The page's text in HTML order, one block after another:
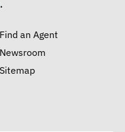
Find an Agent
Newsroom
Sitemap